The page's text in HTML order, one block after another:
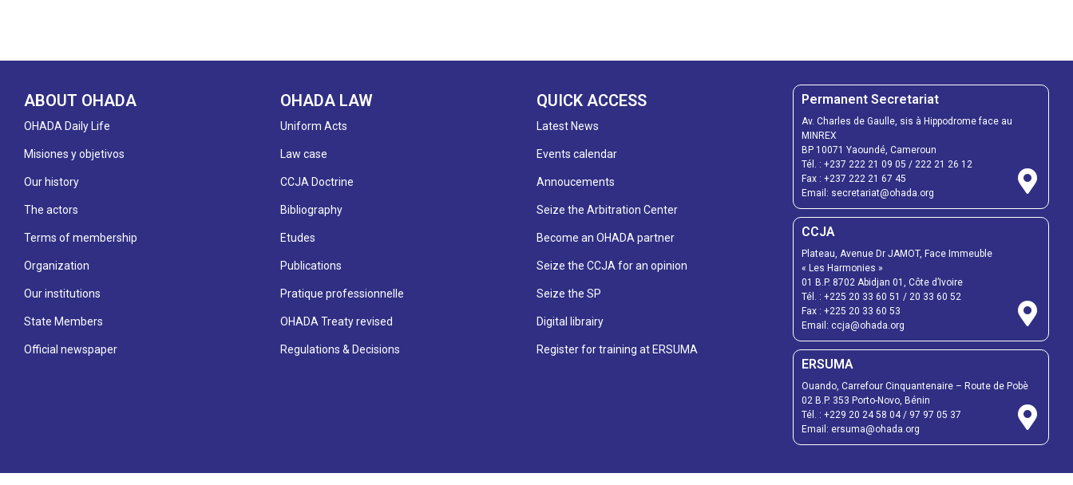
ABOUT OHADA
OHADA Daily Life
Misiones y objetivos
Our history
The actors
Terms of membership
Organization
Our institutions
State Members
Official newspaper
OHADA LAW
Uniform Acts
Law case
CCJA Doctrine
Bibliography
Etudes
Publications
Pratique professionnelle
OHADA Treaty revised
Regulations & Decisions
QUICK ACCESS
Latest News
Events calendar
Annoucements
Seize the Arbitration Center
Become an OHADA partner
Seize the CCJA for an opinion
Seize the SP
Digital librairy
Register for training at ERSUMA
Permanent Secretariat
Av. Charles de Gaulle, sis à Hippodrome face au
MINREX
BP 10071 Yaoundé, Cameroun
Tél. : +237 222 21 09 05 / 222 21 26 12
Fax : +237 222 21 67 45
Email: secretariat@ohada.org
CCJA
Plateau, Avenue Dr JAMOT, Face Immeuble
« Les Harmonies »
01 B.P. 8702 Abidjan 01, Côte d’Ivoire
Tél. : +225 20 33 60 51 / 20 33 60 52
Fax : +225 20 33 60 53
Email: ccja@ohada.org
ERSUMA
Ouando, Carrefour Cinquantenaire – Route de Pobè
02 B.P. 353 Porto-Novo, Bénin
Tél. : +229 20 24 58 04/ 97 97 05 37
Email: ersuma@ohada.org